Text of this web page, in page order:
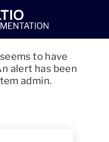
to have
alert has been
admin.